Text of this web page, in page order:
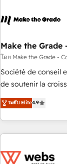
ecosystem, Huble
offices and
Germany, France,
Certified compliant
9001:2015 across
Make the
โดย Make the Grade -
Société de conseil
de soutenir la
l’acquisition de
développement
existants. En France et à l'international, nous travaillons
avec des ETI
florissantes. Nos 3 grandes expertises sont : ➤ L’intégration
ระดับ Elite4.9